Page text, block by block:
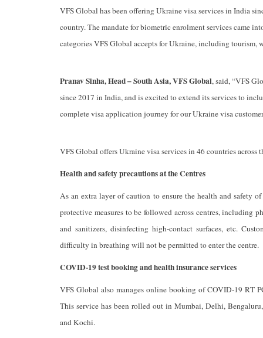
VFS Global has been offering Ukraine visa services in India
country. The mandate for biometric enrolment services came
categories VFS Global accepts for Ukraine, including tourism,
Pranav Sinha, Head – South Asia, VFS Global, said, “VFS
since 2017 in India, and is excited to extend its services to
complete visa application journey for our Ukraine visa
VFS Global offers Ukraine visa services in 46 countries
Health and safety precautions at the Centres
As an extra layer of caution to ensure the health and safety
protective measures to be followed across centres, including
and sanitizers, disinfecting high-contact surfaces, etc.
difficulty in breathing will not be permitted to enter the centre.
COVID-19 test booking and health insurance services
VFS Global also manages online booking of COVID-19 RT
This service has been rolled out in Mumbai, Delhi,
and Kochi.